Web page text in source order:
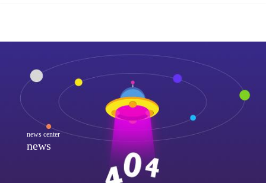
news center
news